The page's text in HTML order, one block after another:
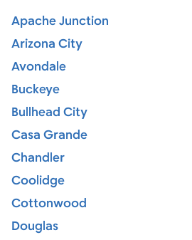
Apache Junction
Arizona City
Avondale
Buckeye
Bullhead City
Casa Grande
Chandler
Coolidge
Cottonwood
Douglas